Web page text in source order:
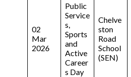
02
Mar
2026
Public
Service
s,
Sports
and
Active
Career
s Day
Chelve
ston
Road
School
(SEN)